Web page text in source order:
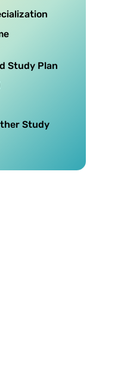
Study Plan
Study